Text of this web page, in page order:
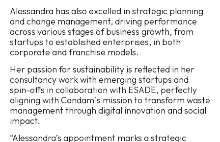
Alessandra has also excelled in strategic planning
and change management, driving performance
across various stages of business growth, from
startups to established enterprises, in both
corporate and franchise models.
Her passion for sustainability is reflected in her
consultancy work with emerging startups and
spin-offs in collaboration with ESADE, perfectly
aligning with Candam´s mission to transform waste
management through digital innovation and social
impact.
“Alessandra’s appointment marks a strategic